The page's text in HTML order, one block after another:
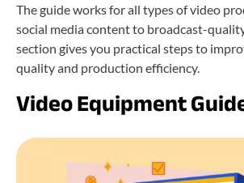
The guide works for all types of video
social media content to broadcast-
section gives you practical steps to
quality and production efficiency.
Video Equipment